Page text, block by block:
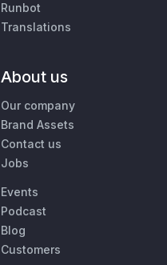
Runbot
Translations
About us
Our company
Brand Assets
Contact us
Jobs
Events
Podcast
Blog
Customers